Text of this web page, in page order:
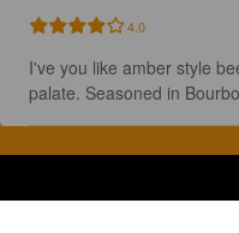
4.0
I've you like amber style
palate. Seasoned in